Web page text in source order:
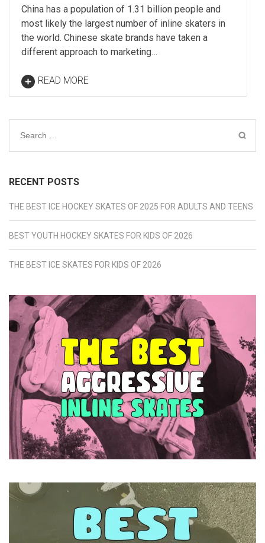
China has a population of 1.31 billion people and
most likely the largest number of inline skaters in
the world. Chinese skate brands have taken a
different approach to marketing…
READ MORE
Search
RECENT POSTS
THE BEST ICE HOCKEY SKATES OF 2025 FOR ADULTS AND TEENS
BEST YOUTH HOCKEY SKATES FOR KIDS OF 2026
THE BEST ICE SKATES FOR KIDS OF 2026